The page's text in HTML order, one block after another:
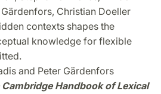
Christian Doeller
contexts shapes the
knowledge for flexible
and Peter Gärdenfors
Cambridge Handbook of Lexical